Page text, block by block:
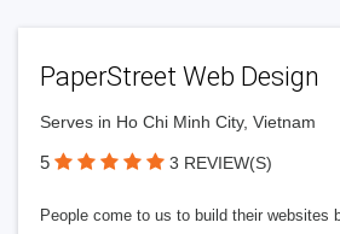
PaperStreet Web Design
Serves in Ho Chi Minh City, Vietnam
5 3 REVIEW(S)
People come to us to build their websites